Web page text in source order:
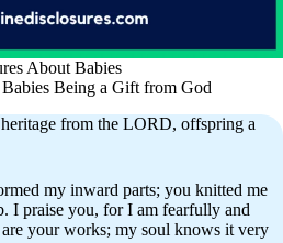
About Babies
Being a Gift from God
from the LORD, offspring a
my inward parts; you knitted me
I praise you, for I am fearfully and
your works; my soul knows it very